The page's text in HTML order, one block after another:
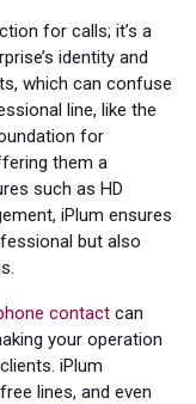
for calls; it’s a
identity and
which can confuse
line, like the
for
them a
such as HD
iPlum ensures
but also
contact can
your operation
iPlum
lines, and even